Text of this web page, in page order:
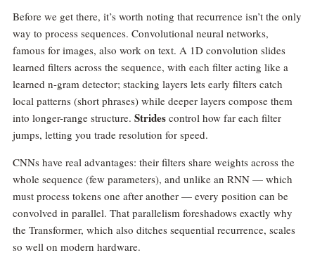
Before we get there, it’s worth noting that recurrence isn’t the only
way to process sequences. Convolutional neural networks,
famous for images, also work on text. A 1D convolution slides
learned filters across the sequence, with each filter acting like a
learned n-gram detector; stacking layers lets early filters catch
local patterns (short phrases) while deeper layers compose them
into longer-range structure. Stridescontrol how far each filter
jumps, letting you trade resolution for speed.
CNNs have real advantages: their filters share weights across the
whole sequence (few parameters), and unlike an RNN — which
must process tokens one after another — every position can be
convolved in parallel. That parallelism foreshadows exactly why
the Transformer, which also ditches sequential recurrence, scales
so well on modern hardware.